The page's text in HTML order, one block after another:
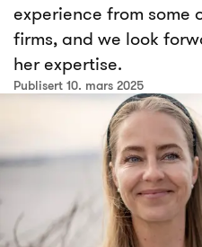
experience from some
firms, and we look
her expertise.
Publisert 10. mars 2025